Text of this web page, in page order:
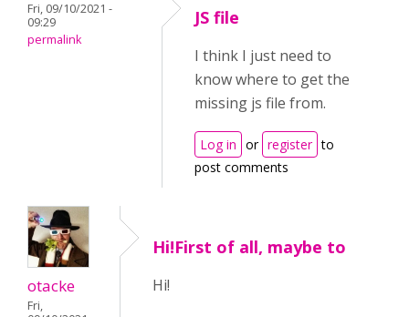
Fri, 09/10/2021 -
09:29
permalink
JS file
I think I just need to
know where to get the
missing js file from.
Log in or register to
post comments
otacke
Fri,
Hi!First of all, maybe to
Hi!